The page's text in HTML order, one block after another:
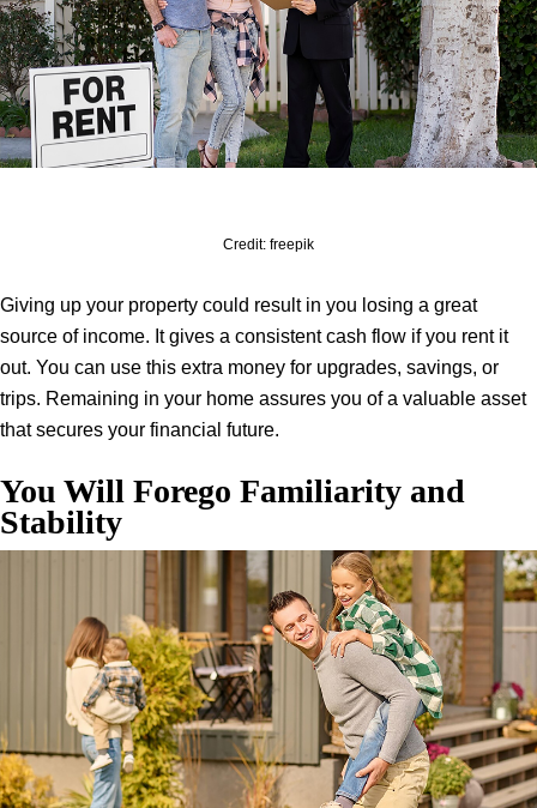
Credit: freepik
Giving up your property could result in you losing a great
source of income. It gives a consistent cash flow if you rent it
out. You can use this extra money for upgrades, savings, or
trips. Remaining in your home assures you of a valuable asset
that secures your financial future.
You Will Forego Familiarity and
Stability